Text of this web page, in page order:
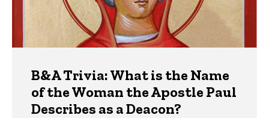
B&A Trivia: What is the Name
of the Woman the Apostle Paul
Describes as a Deacon?